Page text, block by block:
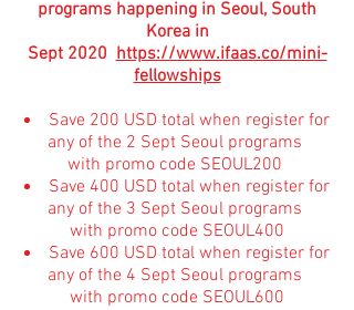
programs happening in Seoul, South
Korea in
Sept 2020 https://www.ifaas.co/mini-
fellowships
Save 200 USD total when register for
any of the 2 Sept Seoul programs
with promo code SEOUL200
Save 400 USD total when register for
any of the 3 Sept Seoul programs
with promo code SEOUL400
Save 600 USD total when register for
any of the 4 Sept Seoul programs
with promo code SEOUL600